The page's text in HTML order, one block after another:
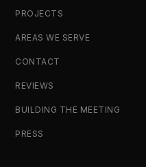
PROJECTS
AREAS WE SERVE
CONTACT
REVIEWS
BUILDING THE MEETING
PRESS